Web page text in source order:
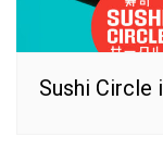
Sushi Circle